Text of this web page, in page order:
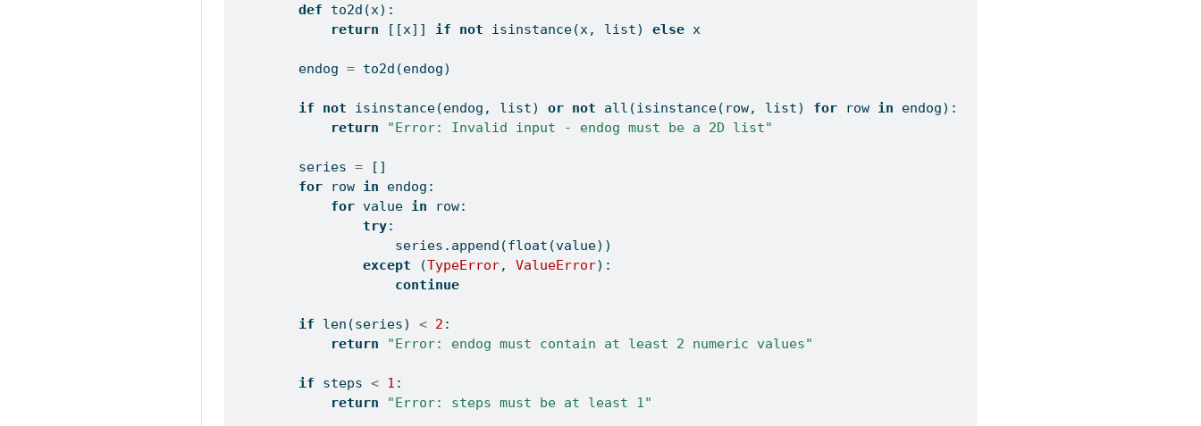
def to2d(x):
return [[x]] if not isinstance(x, list) else x
        endog
= to2d(endog)
if not isinstance(endog, list) or not all (isinstance(row, list) for row in endog):
return
"Error: Invalid input - endog must be a 2D list"
        series
= []
for row in endog:
for value in row:
try:
                    series.append(
float (value))
except (TypeError, ValueError):
continue
if len (series) < 2 :
return
"Error: endog must contain at least 2 numeric values"
if steps < 1 :
return
"Error: steps must be at least 1"